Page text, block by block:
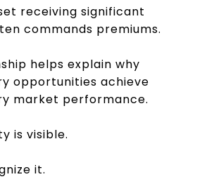
receiving significant
commands premiums.
helps explain why
opportunities achieve
market performance.
is visible.
it.